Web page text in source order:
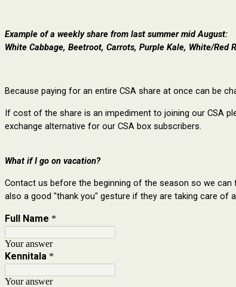
Example of a weekly share from last summer mid August:
White Cabbage, Beetroot, Carrots, Purple Kale, White/Red
Because paying for an entire CSA share at once can be
If cost of the share is an impediment to joining our CSA
exchange alternative for our CSA box subscribers.
What if I go on vacation?
Contact us before the beginning of the season so we
also a good "thank you" gesture if they are taking care of
Full Name *
Your answer
Kennitala *
Your answer